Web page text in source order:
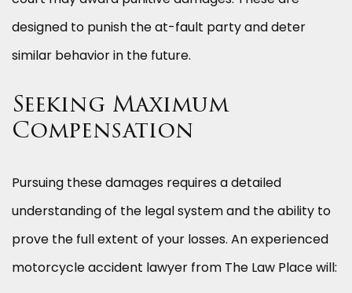
designed to punish the at-fault party and deter
similar behavior in the future.
Seeking Maximum
Compensation
Pursuing these damages requires a detailed
understanding of the legal system and the ability to
prove the full extent of your losses. An experienced
motorcycle accident lawyer from The Law Place will: